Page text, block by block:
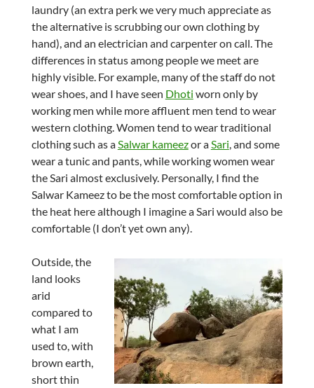
laundry (an extra perk we very much appreciate as
the alternative is scrubbing our own clothing by
hand), and an electrician and carpenter on call. The
differences in status among people we meet are
highly visible. For example, many of the staff do not
wear shoes, and I have seen Dhoti worn only by
working men while more affluent men tend to wear
western clothing. Women tend to wear traditional
clothing such as a Salwar kameezor a Sari , and some
wear a tunic and pants, while working women wear
the Sari almost exclusively. Personally, I find the
Salwar Kameez to be the most comfortable option in
the heat here although I imagine a Sari would also be
comfortable (I don’t yet own any).
Outside, the
land looks
arid
compared to
what I am
used to, with
brown earth,
short thin